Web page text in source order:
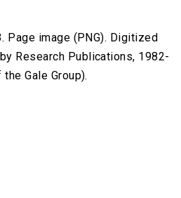
Page image (PNG). Digitized
Research Publications, 1982-
Gale Group).